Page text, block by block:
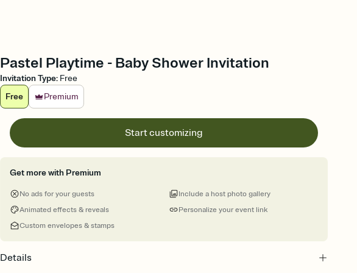
Pastel Playtime - Baby Shower Invitation
Invitation Type: Free
Free
Premium
Start customizing
Get more with Premium
No ads for your guests
Animated effects & reveals
Custom envelopes & stamps
Personalize your event link
Include a host photo gallery
Details